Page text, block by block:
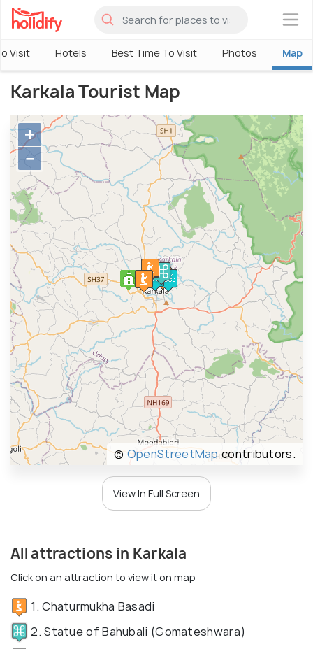
×
Visit Hotels Best Time To Visit Photos Map
Karkala Tourist Map
+
−
© OpenStreetMapcontributors.
View In Full Screen
All attractions in Karkala
Click on an attraction to view it on map
1. Chaturmukha Basadi
2. Statue of Bahubali (Gomateshwara)